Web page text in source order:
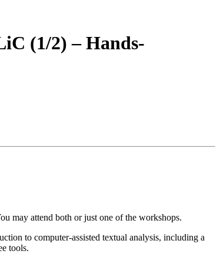
(1/2) – Hands-
may attend both or just one of the workshops.
to computer-assisted textual analysis, including a
tools.